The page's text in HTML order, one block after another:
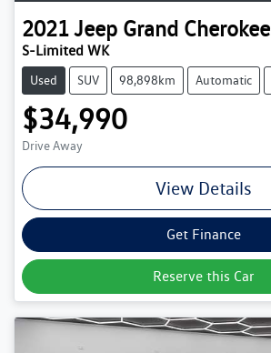
2021Jeep Grand Cherokee
S-Limited WK
Used SUV 98,898km Automatic
$34,990
Drive Away
View Details
Get Finance
Reserve this Car